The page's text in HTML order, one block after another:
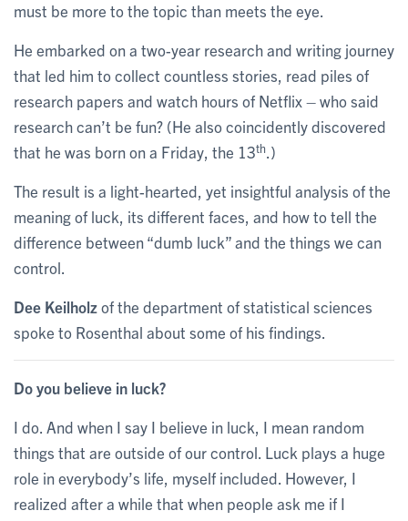
must be more to the topic than meets the eye.
He embarked on a two-year research and writing journey
that led him to collect countless stories, read piles of
research papers and watch hours of Netflix – who said
research can’t be fun? (He also coincidently discovered
that he was born on a Friday, the 13th .)
The result is a light-hearted, yet insightful analysis of the
meaning of luck, its different faces, and how to tell the
difference between “dumb luck” and the things we can
control.
Dee Keilholzof the department of statistical sciences
spoke to Rosenthal about some of his findings.
Do you believe in luck?
I do. And when I say I believe in luck, I mean random
things that are outside of our control. Luck plays a huge
role in everybody’s life, myself included. However, I
realized after a while that when people ask me if I